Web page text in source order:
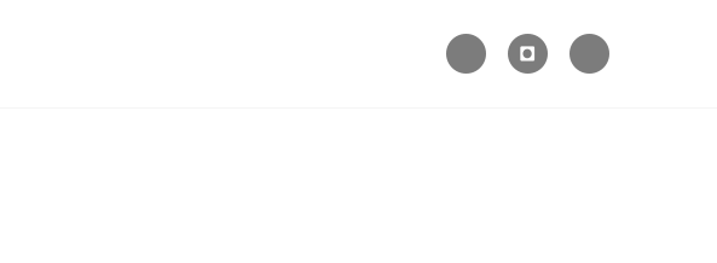
  